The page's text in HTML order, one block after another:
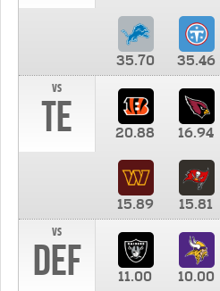
35.70 35.46
vs
TE 20.88 16.94
15.89 15.81
vs
DEF 11.00 10.00